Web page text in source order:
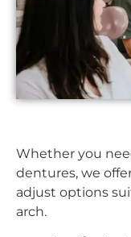
Whether you
dentures, we
adjust options
arch.